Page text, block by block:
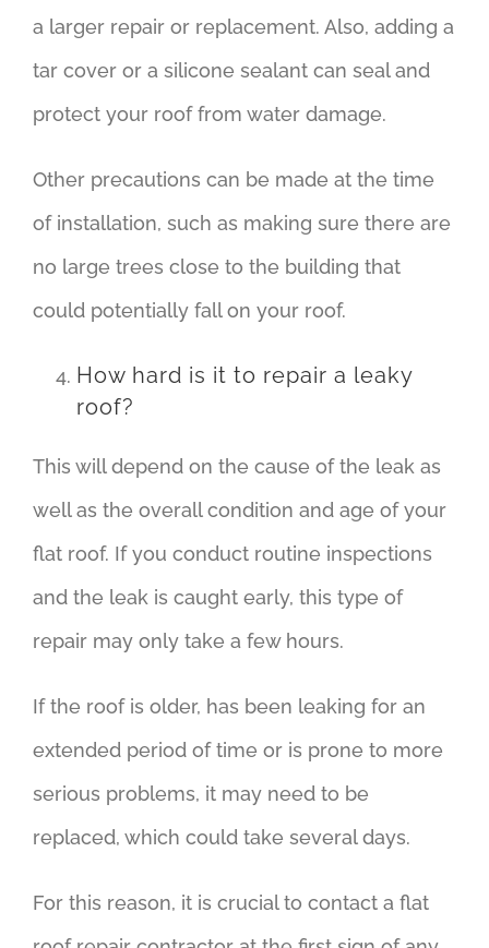
a larger repair or replacement. Also, adding a
tar cover or a silicone sealant can seal and
protect your roof from water damage.
Other precautions can be made at the time
of installation, such as making sure there are
no large trees close to the building that
could potentially fall on your roof.
How hard is it to repair a leaky
roof?
This will depend on the cause of the leak as
well as the overall condition and age of your
flat roof. If you conduct routine inspections
and the leak is caught early, this type of
repair may only take a few hours.
If the roof is older, has been leaking for an
extended period of time or is prone to more
serious problems, it may need to be
replaced, which could take several days.
For this reason, it is crucial to contact a flat